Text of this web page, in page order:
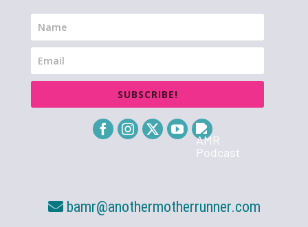
SUBSCRIBE!
bamr@anothermotherrunner.com